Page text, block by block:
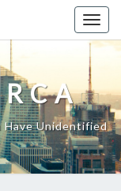
Have Unidentified